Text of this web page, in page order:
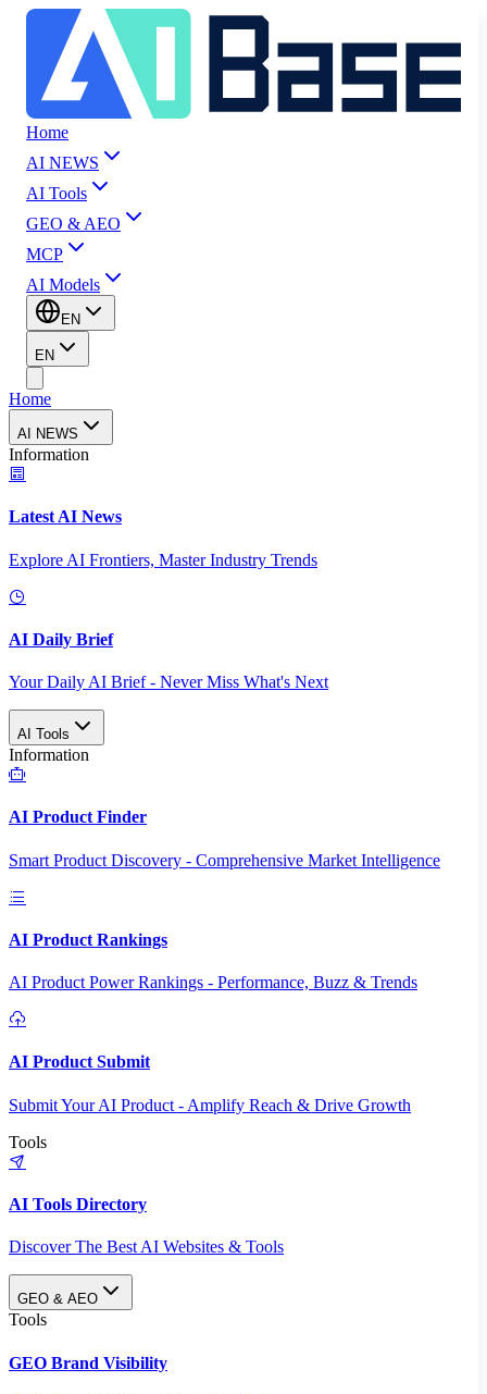
Home
AI NEWS
AI Tools
GEO & AEO
MCP
AI Models
EN
EN
Home
AI NEWS
Information
Latest AI News
Explore AI Frontiers, Master Industry Trends
AI Daily Brief
Your Daily AI Brief - Never Miss What's Next
AI Tools
Information
AI Product Finder
Smart Product Discovery - Comprehensive Market Intelligence
AI Product Rankings
AI Product Power Rankings - Performance, Buzz & Trends
AI Product Submit
Submit Your AI Product - Amplify Reach & Drive Growth
Tools
AI Tools Directory
Discover The Best AI Websites & Tools
GEO & AEO
Tools
GEO Brand Visibility